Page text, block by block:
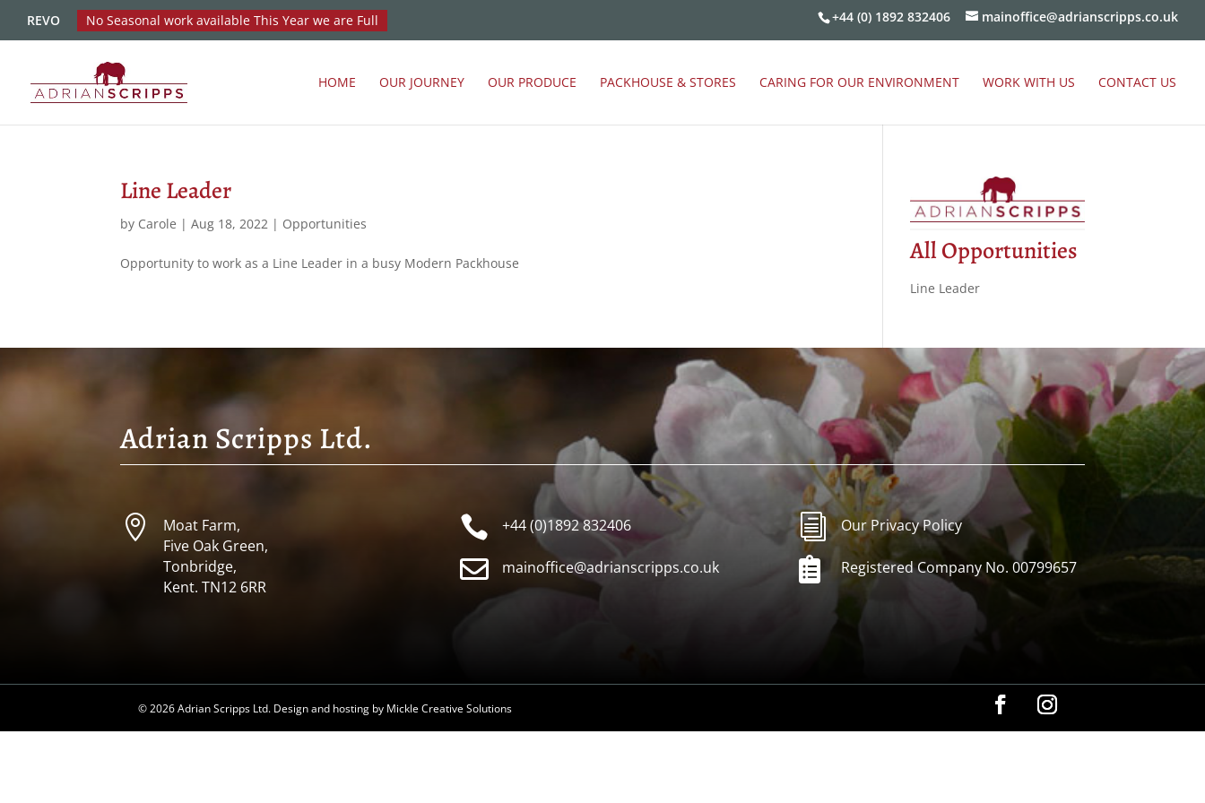
+44 (0) 1892 832406 mainoffice@adrianscripps.co.uk
REVO No Seasonal work available This Year we are Full
HOME OUR JOURNEY OUR PRODUCE PACKHOUSE & STORES CARING FOR OUR ENVIRONMENT WORK WITH US CONTACT US
Line Leader
by Carole |Aug 18, 2022 | Opportunities
Opportunity to work as a Line Leader in a busy Modern Packhouse All Opportunities
Line Leader
Adrian Scripps Ltd.

Moat Farm,
Five Oak Green,
Tonbridge,
Kent. TN12 6RR
 +44 (0)1892 832406
 mainoffice@adrianscripps.co.uk
i Our Privacy Policy
 Registered Company No. 00799657
©2026 Adrian Scripps Ltd. Design and hosting by Mickle Creative Solutions